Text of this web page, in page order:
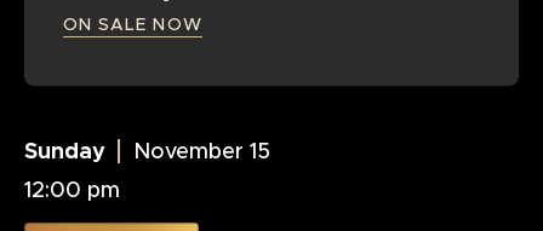
ON SALE NOW
Sunday November 15
12:00 pm